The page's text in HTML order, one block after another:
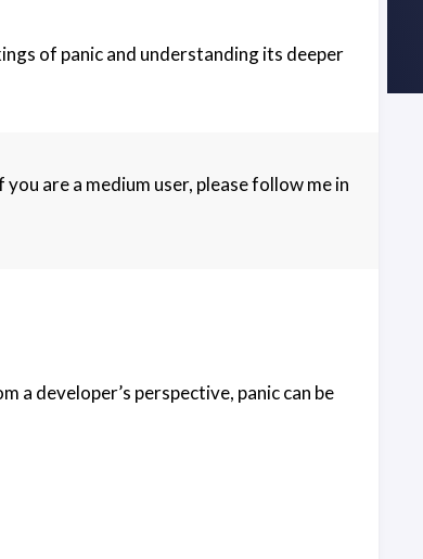
of panic and understanding its deeper
are a medium user, please follow me in
a developer’s perspective, panic can be